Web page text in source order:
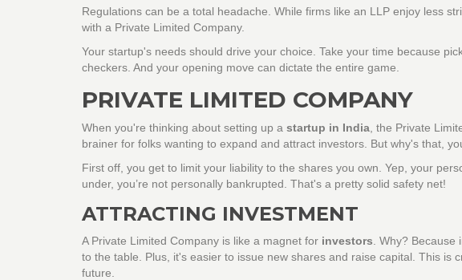
Regulations can be a total headache. While firms like an LLP enjoy less
with a Private Limited Company.
Your startup's needs should drive your choice. Take your time because
checkers. And your opening move can dictate the entire game.
PRIVATE LIMITED COMPANY
When you're thinking about setting up a startup in India , the Private
brainer for folks wanting to expand and attract investors. But why's that,
First off, you get to limit your liability to the shares you own. Yep, your
under, you’re not personally bankrupted. That's a pretty solid safety net!
ATTRACTING INVESTMENT
A Private Limited Company is like a magnet for investors . Why?
to the table. Plus, it's easier to issue new shares and raise capital. This is
future.